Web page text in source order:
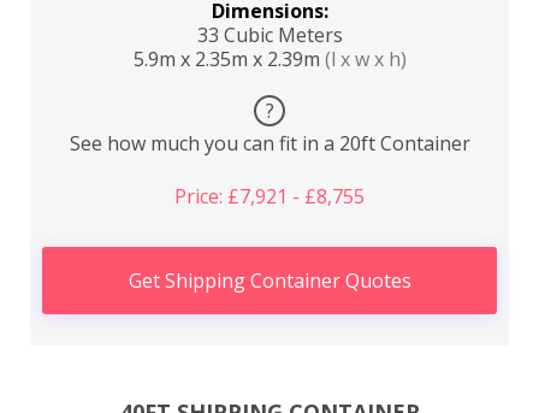
Dimensions:
33 Cubic Meters
5.9m x 2.35m x 2.39m (l x w x h)
?
See how much you can fit in a 20ft Container
Price: £7,921 - £8,755
Get Shipping Container Quotes